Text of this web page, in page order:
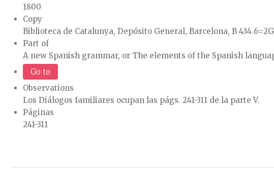
1800
Copy
Biblioteca de Catalunya, Depósito General, Barcelona, B
Part of
A new Spanish grammar, or The elements of the Spanish
Go to
Observations
Los Diálogos familiares ocupan las págs. 241-311 de la parte V.
Páginas
241-311